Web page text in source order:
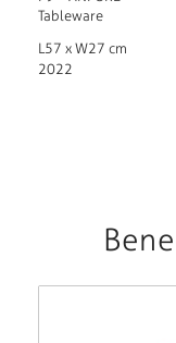
Tableware
L57 x W27 cm
2022